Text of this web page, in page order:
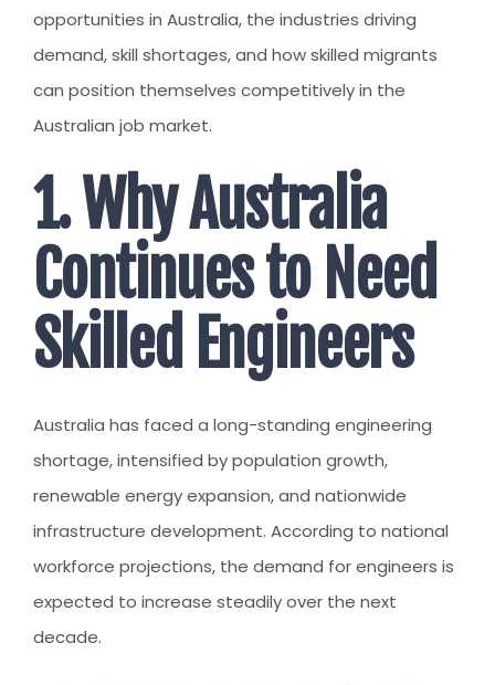
opportunities in Australia, the industries driving
demand, skill shortages, and how skilled migrants
can position themselves competitively in the
Australian job market.
1. Why Australia
Continues to Need
Skilled Engineers
Australia has faced a long-standing engineering
shortage, intensified by population growth,
renewable energy expansion, and nationwide
infrastructure development. According to national
workforce projections, the demand for engineers is
expected to increase steadily over the next
decade.